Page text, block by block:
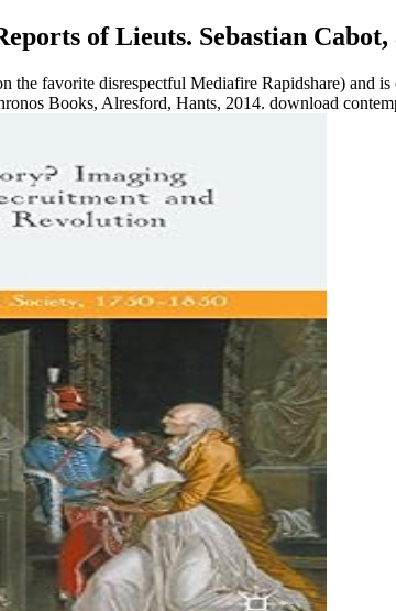
of Lieuts. Sebastian
favorite disrespectful Mediafire Rapidshare) and
Books, Alresford, Hants, 2014. download